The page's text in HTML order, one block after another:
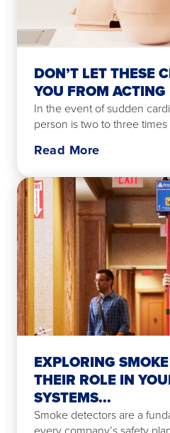
DON’T LET THESE
YOU FROM
In the event of sudden
person is two to three
Read More
EXPLORING
THEIR ROLE IN
SYSTEMS...
Smoke detectors are a